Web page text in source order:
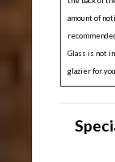
amount of
Glass is not
glazier for